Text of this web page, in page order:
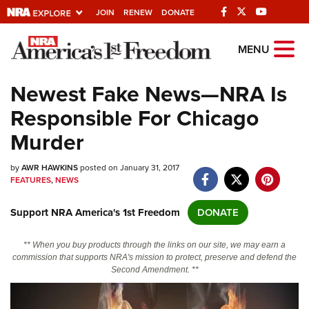
JOIN RENEW DONATE
Explore The NRA
Universe Of Websites
Quick Links
NRA.ORG
Manage Your Membership
Friends of NRA
State and Federal Gun Laws
Politics, Policy and Legislation
MENU
Newest Fake News—NRA Is
Responsible For Chicago
Murder
byAWR HAWKINSposted on January 31, 2017
FEATURES,NEWS
Support NRA America's 1st Freedom DONATE
** When you buy products through the links on our site, we may earn a
commission that supports NRA's mission to protect, preserve and defend the
Second Amendment. **